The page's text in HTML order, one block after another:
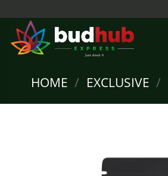
content
HOME / EXCLUSIVE /